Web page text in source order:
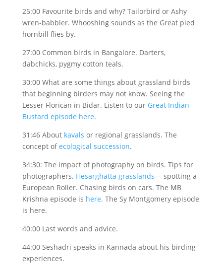
25:00 Favourite birds and why? Tailorbird or Ashy
wren-babbler. Whooshing sounds as the Great pied
hornbill flies by.
27:00 Common birds in Bangalore. Darters,
dabchicks, pygmy cotton teals.
30:00 What are some things about grassland birds
that beginning birders may not know. Seeing the
Lesser Florican in Bidar. Listen to our Great Indian
Bustard episode here.
31:46 About kavals or regional grasslands. The
concept ofecological succession.
34:30: The impact of photography on birds. Tips for
photographers. Hesarghatta grasslands— spotting a
European Roller. Chasing birds on cars. The MB
Krishna episode is here. The Sy Montgomery episode
is here.
40:00 Last words and advice.
44:00 Seshadri speaks in Kannada about his birding
experiences.